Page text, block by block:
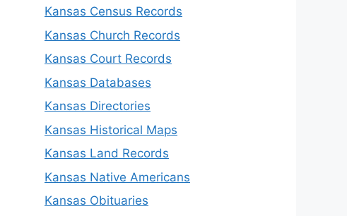
Kansas Census Records
Kansas Church Records
Kansas Court Records
Kansas Databases
Kansas Directories
Kansas Historical Maps
Kansas Land Records
Kansas Native Americans
Kansas Obituaries